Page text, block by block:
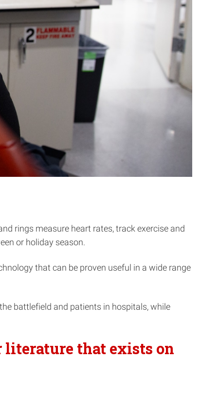
rings measure heart rates, track exercise and
or holiday season.
that can be proven useful in a wide range
battlefield and patients in hospitals, while
literature that exists on